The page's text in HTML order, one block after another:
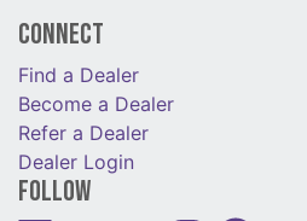
Connect
Find a Dealer
Become a Dealer
Refer a Dealer
Dealer Login
Follow